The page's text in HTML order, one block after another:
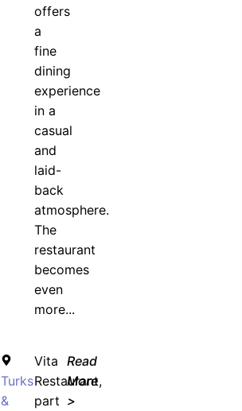
offers
a
fine
dining
experience
in a
casual
and
laid-
back
atmosphere.
The
restaurant
becomes
even
more...
Turks
&
Vita
Restaurant,
part
Read
More
>